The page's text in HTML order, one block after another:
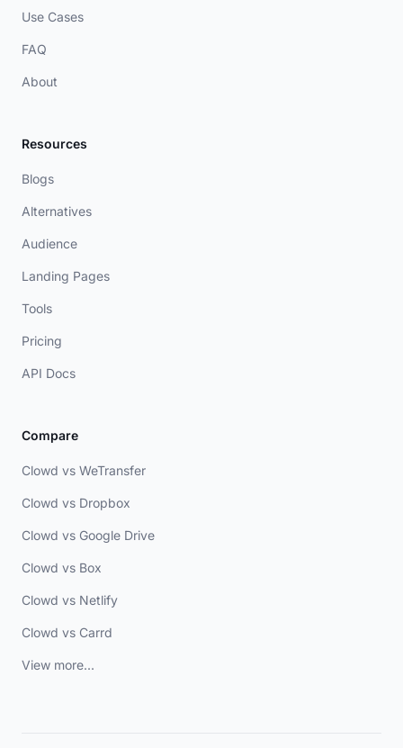
Use Cases
FAQ
About
Resources
Blogs
Alternatives
Audience
Landing Pages
Tools
Pricing
API Docs
Compare
Clowd vs WeTransfer
Clowd vs Dropbox
Clowd vs Google Drive
Clowd vs Box
Clowd vs Netlify
Clowd vs Carrd
View more...